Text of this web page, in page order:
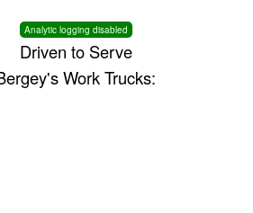
Analytic logging disabled
Driven to Serve
Work Trucks: